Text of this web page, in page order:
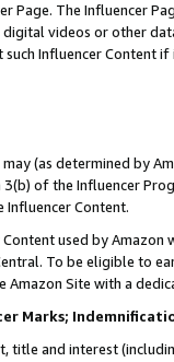
Page. The Influencer
videos or other
such Influencer Content
may (as determined by
of the Influencer
Influencer Content.
used by
To be eligible to
Amazon Site with a
Marks;
title and interest